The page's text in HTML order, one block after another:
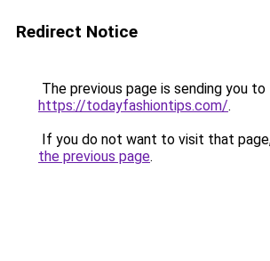
Redirect Notice
The previous page is sending you to
https://todayfashiontips.com/.
If you do not want to visit that
the previous page.